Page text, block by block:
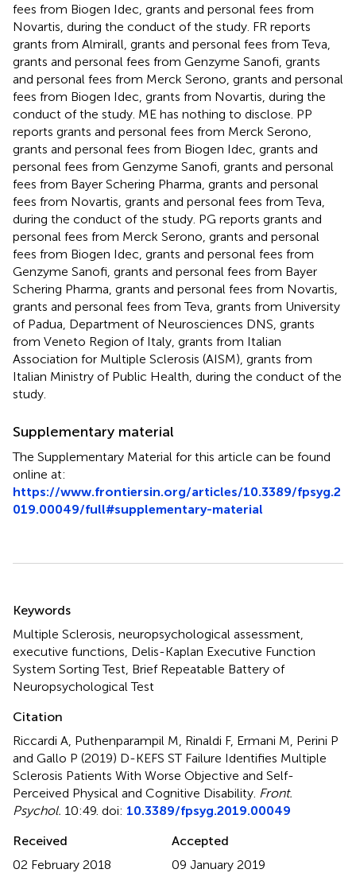
fees from Biogen Idec, grants and personal fees from
Novartis, during the conduct of the study. FR reports
grants from Almirall, grants and personal fees from Teva,
grants and personal fees from Genzyme Sanofi, grants
and personal fees from Merck Serono, grants and personal
fees from Biogen Idec, grants from Novartis, during the
conduct of the study. ME has nothing to disclose. PP
reports grants and personal fees from Merck Serono,
grants and personal fees from Biogen Idec, grants and
personal fees from Genzyme Sanofi, grants and personal
fees from Bayer Schering Pharma, grants and personal
fees from Novartis, grants and personal fees from Teva,
during the conduct of the study. PG reports grants and
personal fees from Merck Serono, grants and personal
fees from Biogen Idec, grants and personal fees from
Genzyme Sanofi, grants and personal fees from Bayer
Schering Pharma, grants and personal fees from Novartis,
grants and personal fees from Teva, grants from University
of Padua, Department of Neurosciences DNS, grants
from Veneto Region of Italy, grants from Italian
Association for Multiple Sclerosis (AISM), grants from
Italian Ministry of Public Health, during the conduct of the
study.
Supplementary material
The Supplementary Material for this article can be found
online at:
https://www.frontiersin.org/articles/10.3389/fpsyg.2
019.00049/full#supplementary-material
Summary
Keywords
Multiple Sclerosis, neuropsychological assessment,
executive functions, Delis-Kaplan Executive Function
System Sorting Test, Brief Repeatable Battery of
Neuropsychological Test
Citation
Riccardi A, Puthenparampil M, Rinaldi F, Ermani M, Perini P
and Gallo P (2019) D-KEFS ST Failure Identifies Multiple
Sclerosis Patients With Worse Objective and Self-
Perceived Physical and Cognitive Disability. Front.
Psychol. 10:49. doi: 10.3389/fpsyg.2019.00049
Received
02 February 2018
Accepted
09 January 2019